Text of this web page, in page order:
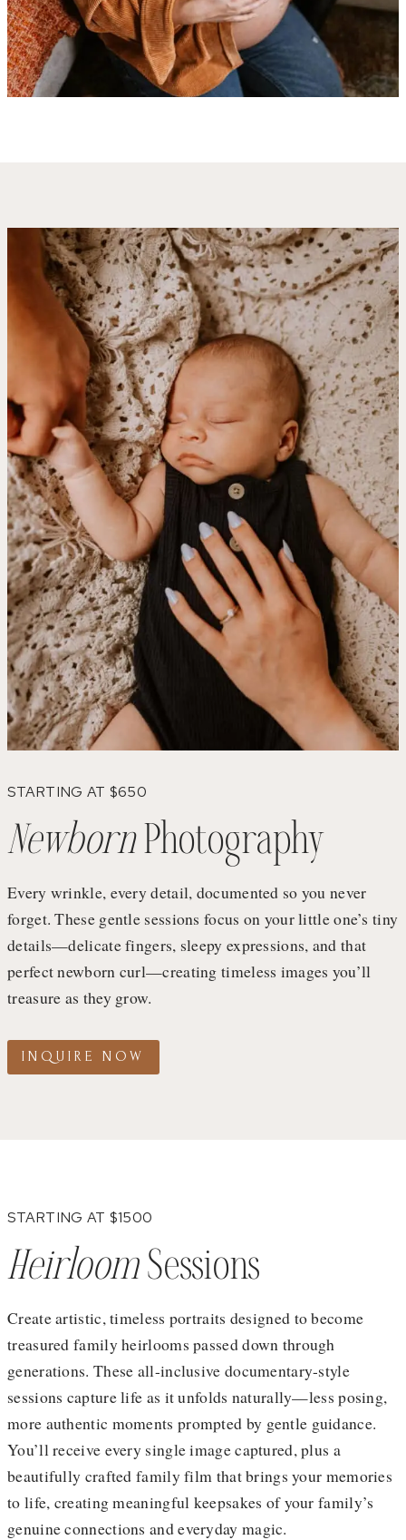
STARTING AT $650
Newborn Photography
Every wrinkle, every detail, documented so you never
forget. These gentle sessions focus on your little one’s tiny
details—delicate fingers, sleepy expressions, and that
perfect newborn curl—creating timeless images you’ll
treasure as they grow.
INQUIRE NOW
STARTING AT $1500
Heirloom Sessions
Create artistic, timeless portraits designed to become
treasured family heirlooms passed down through
generations. These all-inclusive documentary-style
sessions capture life as it unfolds naturally—less posing,
more authentic moments prompted by gentle guidance.
You’ll receive every single image captured, plus a
beautifully crafted family film that brings your memories
to life, creating meaningful keepsakes of your family’s
genuine connections and everyday magic.